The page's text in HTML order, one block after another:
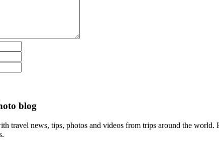
blog
travel news, tips, photos and videos from trips around the